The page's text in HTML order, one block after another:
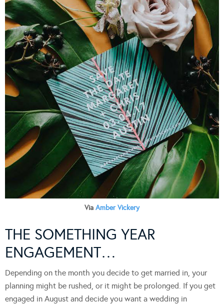
Via Amber Vickery
THE SOMETHING YEAR
ENGAGEMENT…
Depending on the month you decide to get married in, your
planning might be rushed, or it might be prolonged. If you get
engaged in August and decide you want a wedding in